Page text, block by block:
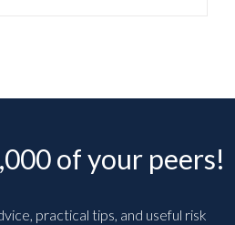
of your peers!
practical tips, and useful risk